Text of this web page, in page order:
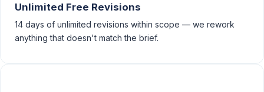
Unlimited Free Revisions
14 days of unlimited revisions within scope — we rework
anything that doesn't match the brief.